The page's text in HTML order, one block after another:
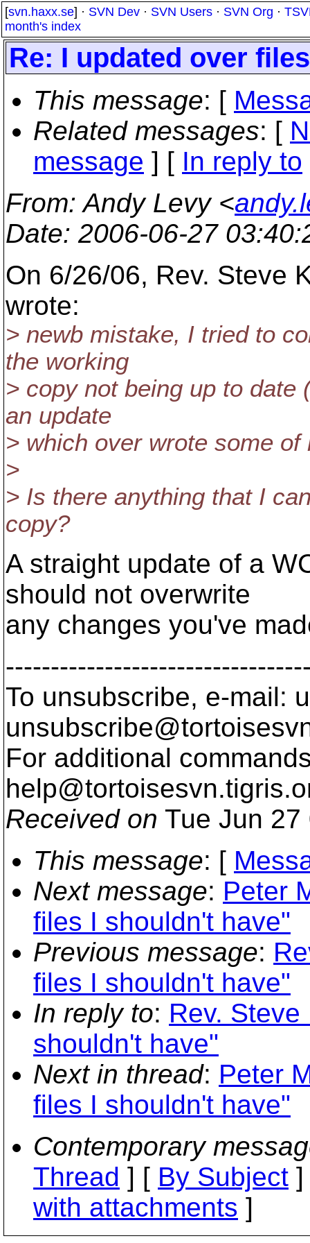
[svn.haxx.se] · SVN Dev · SVN Users · SVN Org ·
month's index
Re: I updated over
This message: [
Related messages: [
message ] [ In reply to
From: Andy Levy <
Date: 2006-06-27
On 6/26/06, Rev. Steve
wrote:
> newb mistake, I tried to
the working
> copy not being up to date
an update
> which over wrote some
>
> Is there anything that I
copy?
A straight update of a
should not overwrite
any changes you've
To unsubscribe, e-mail:
For additional
help@tortoisesvn.
Received on Tue Jun
This message: [
Next message: Peter
files I shouldn't have"
Previous message:
files I shouldn't have"
In reply to: Rev.
shouldn't have"
Next in thread: Peter
files I shouldn't have"
Contemporary
Thread ] [ By Subject
with attachments ]